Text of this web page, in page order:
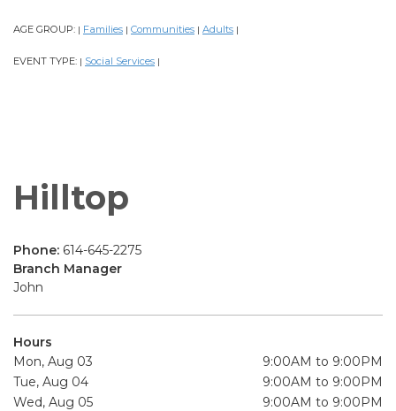
AGE GROUP: | Families | Communities | Adults |
EVENT TYPE: | Social Services |
Hilltop
Phone: 614-645-2275
Branch Manager
John
Hours
Mon, Aug 03
9:00AM to 9:00PM
Tue, Aug 04
9:00AM to 9:00PM
Wed, Aug 05
9:00AM to 9:00PM